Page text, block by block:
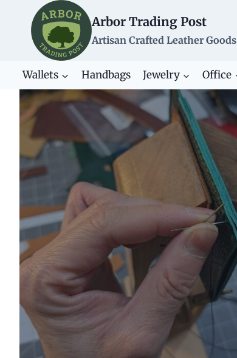
content
Arbor Trading Post
Artisan Crafted Leather Goods
Wallets Handbags Jewelry Office